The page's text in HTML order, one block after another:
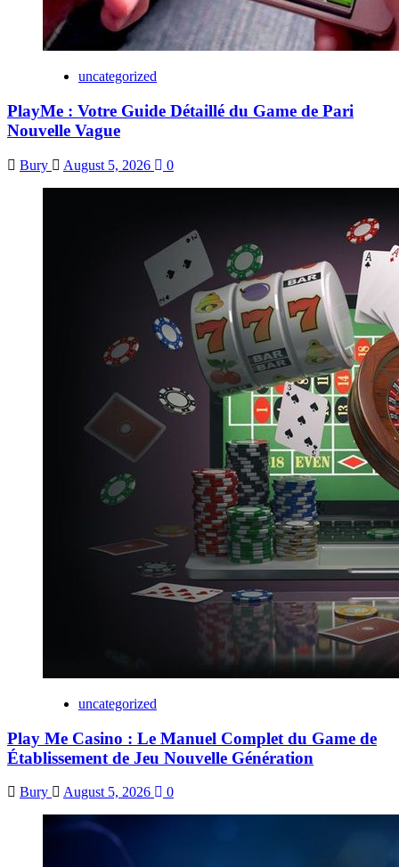
uncategorized
PlayMe : Votre Guide Détaillé du Game de Pari
Nouvelle Vague
Bury August 5, 2026 0
uncategorized
Play Me Casino : Le Manuel Complet du Game de
Établissement de Jeu Nouvelle Génération
Bury August 5, 2026 0